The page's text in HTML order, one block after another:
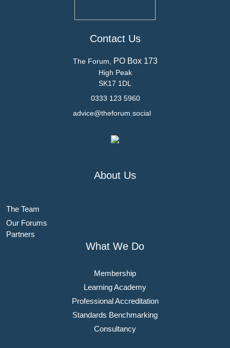
Contact Us
The Forum, PO Box 173
High Peak
SK17 1DL
0333 123 5960
advice@theforum.social
About Us
The Team
Our Forums
Partners
What We Do
Membership
Learning Academy
Professional Accreditation
Standards Benchmarking
Consultancy